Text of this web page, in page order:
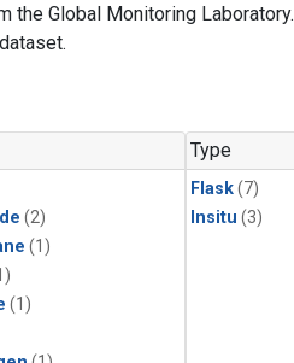
Global Monitoring
(2)
(1)
(1)
Type
Flask(7)
Insitu (3)